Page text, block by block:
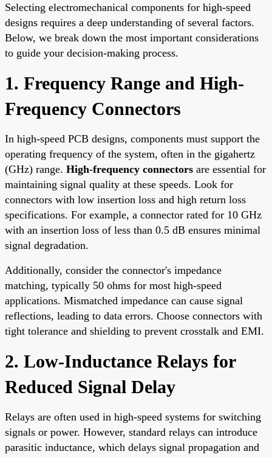
Selecting electromechanical components for high-speed
designs requires a deep understanding of several factors.
Below, we break down the most important considerations
to guide your decision-making process.
1. Frequency Range and High-
Frequency Connectors
In high-speed PCB designs, components must support the
operating frequency of the system, often in the gigahertz
(GHz) range. High-frequency connectors are essential for
maintaining signal quality at these speeds. Look for
connectors with low insertion loss and high return loss
specifications. For example, a connector rated for 10 GHz
with an insertion loss of less than 0.5 dB ensures minimal
signal degradation.
Additionally, consider the connector's impedance
matching, typically 50 ohms for most high-speed
applications. Mismatched impedance can cause signal
reflections, leading to data errors. Choose connectors with
tight tolerance and shielding to prevent crosstalk and EMI.
2. Low-Inductance Relays for
Reduced Signal Delay
Relays are often used in high-speed systems for switching
signals or power. However, standard relays can introduce
parasitic inductance, which delays signal propagation and